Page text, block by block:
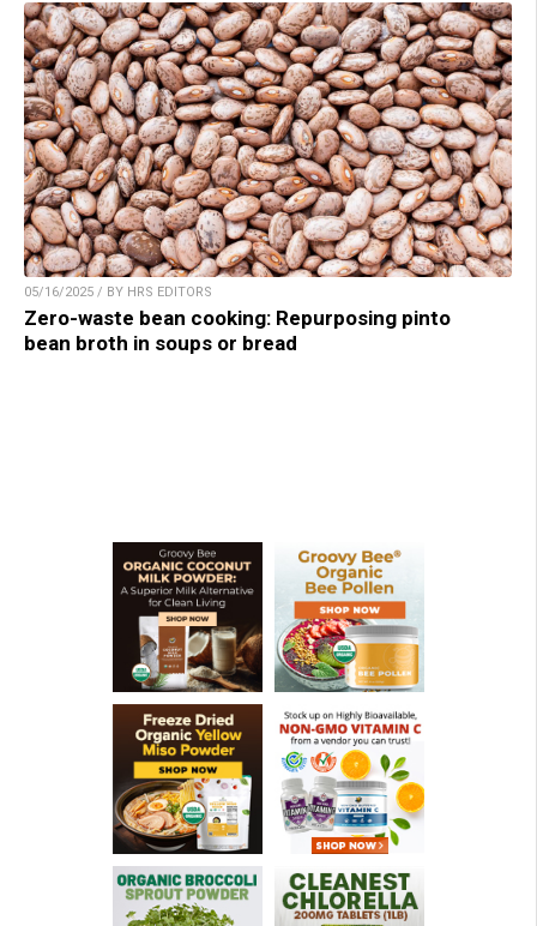
05/16/2025 / BY HRS EDITORS
Zero-waste bean cooking: Repurposing pinto
bean broth in soups or bread